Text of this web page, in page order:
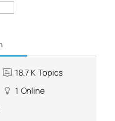
18.7 K Topics
1 Online